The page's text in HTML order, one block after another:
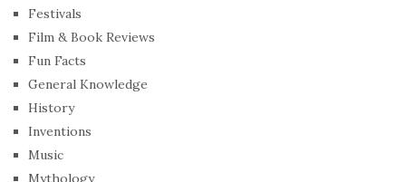
Festivals
Film & Book Reviews
Fun Facts
General Knowledge
History
Inventions
Music
Mythology